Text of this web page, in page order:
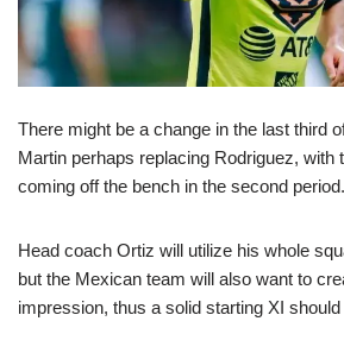
There might be a change in the last third
Martin perhaps replacing Rodriguez, with
coming off the bench in the second period.
Head coach Ortiz will utilize his whole
but the Mexican team will also want to
impression, thus a solid starting XI